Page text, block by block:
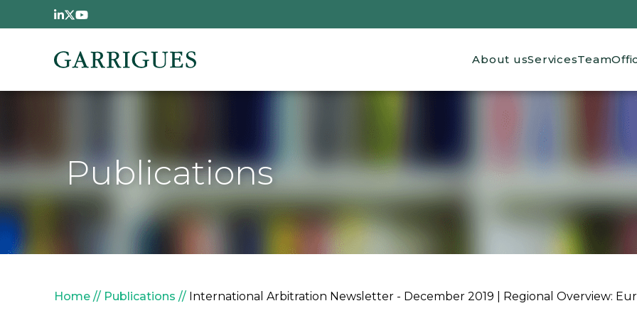
Skip to main content
Main navigation
About usServicesTeam
Publications
Breadcrumb
Home Publications International Arbitration Newsletter - December 2019 | Regional Overview: